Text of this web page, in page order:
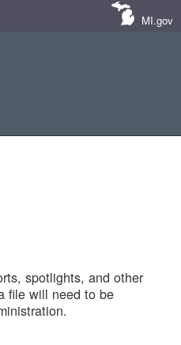
MI.gov
spotlights, and other
file will need to be